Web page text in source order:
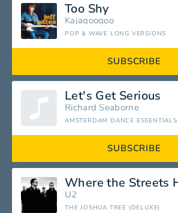
Too Shy
Kajagoogoo
POP & WAVE LONG VERSIONS
SUBSCRIBE
Let's Get Serious
Richard Seaborne
SUBSCRIBE
U2
THE JOSHUA TREE (DELUXE)